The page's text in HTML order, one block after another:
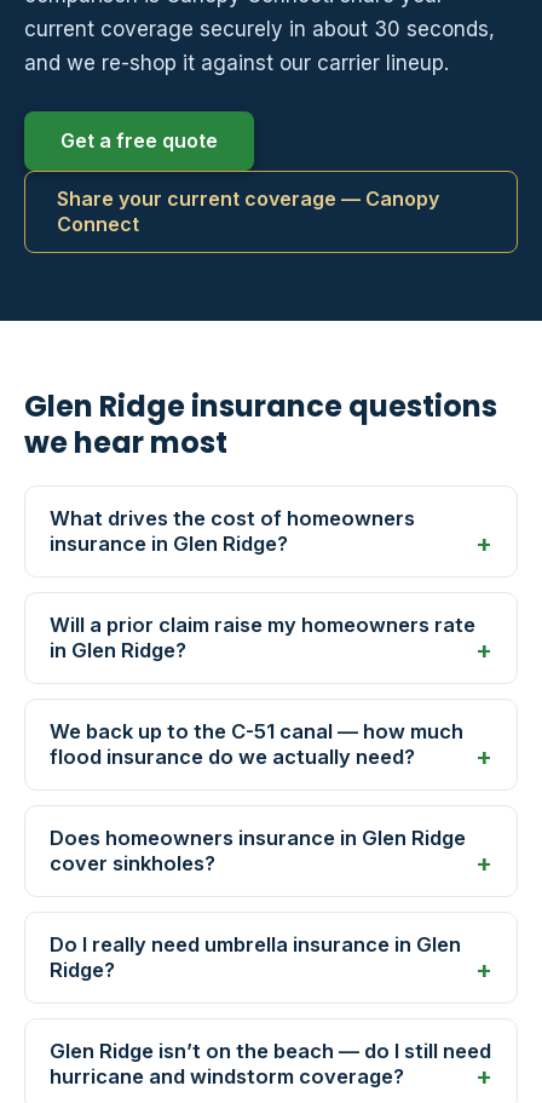
current coverage securely in about 30 seconds,
and we re-shop it against our carrier lineup.
Get a free quote
Share your current coverage — Canopy
Connect
Glen Ridge insurance questions
we hear most
What drives the cost of homeowners
insurance in Glen Ridge?
Will a prior claim raise my homeowners rate
in Glen Ridge?
We back up to the C-51 canal — how much
flood insurance do we actually need?
Does homeowners insurance in Glen Ridge
cover sinkholes?
Do I really need umbrella insurance in Glen
Ridge?
Glen Ridge isn’t on the beach — do I still need
hurricane and windstorm coverage?